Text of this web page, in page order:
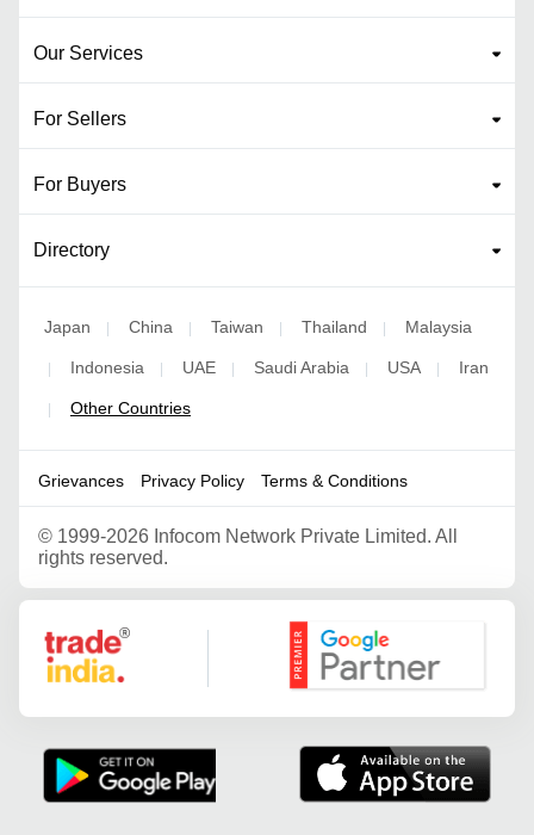
Our Services
For Sellers
For Buyers
Directory
Japan China Taiwan Thailand Malaysia
Indonesia UAE Saudi Arabia USA Iran
Other Countries
Grievances Privacy Policy Terms & Conditions
© 1999-2026 Infocom Network Private Limited. All
rights reserved.
Google Partner